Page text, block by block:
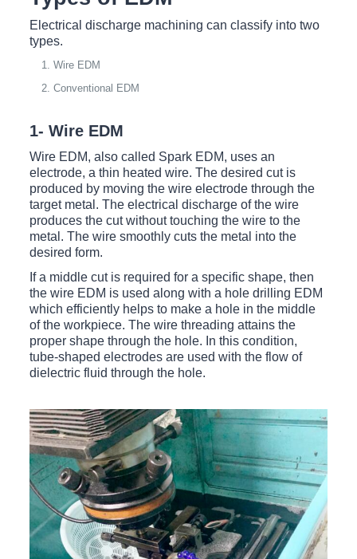
Electrical discharge machining can classify into two
types.
Wire EDM
Conventional EDM
1- Wire EDM
Wire EDM, also called Spark EDM, uses an
electrode, a thin heated wire. The desired cut is
produced by moving the wire electrode through the
target metal. The electrical discharge of the wire
produces the cut without touching the wire to the
metal. The wire smoothly cuts the metal into the
desired form.
If a middle cut is required for a specific shape, then
the wire EDM is used along with a hole drilling EDM
which efficiently helps to make a hole in the middle
of the workpiece. The wire threading attains the
proper shape through the hole. In this condition,
tube-shaped electrodes are used with the flow of
dielectric fluid through the hole.